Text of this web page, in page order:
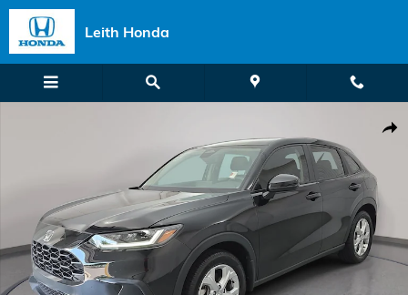
Skip to main content
Leith Honda